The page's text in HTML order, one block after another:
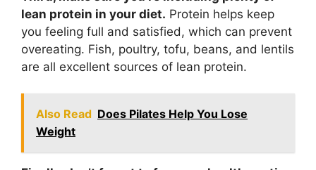
lean protein in your diet. Protein helps keep
you feeling full and satisfied, which can prevent
overeating. Fish, poultry, tofu, beans, and lentils
are all excellent sources of lean protein.
Also Read Does Pilates Help You Lose
Weight